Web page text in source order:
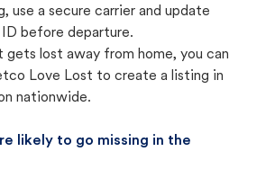
use a secure carrier and update
before departure.
gets lost away from home, you can
Love Lost to create a listing in
nationwide.
likely to go missing in the